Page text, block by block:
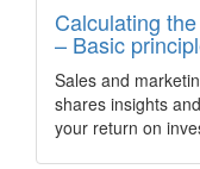
Thailand – All 10
Thailand, through
Venue Standard
New chairman
the Singapore
Calculating
– Basic
Sales and
shares insights
your return on